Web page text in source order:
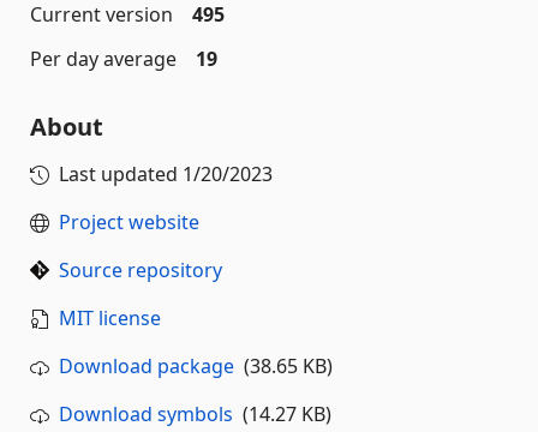
Current version
495
Per day average
19
About
Last updated 1/20/2023
Project website
Source repository
MIT license
Download package (38.65 KB)
Download symbols (14.27 KB)